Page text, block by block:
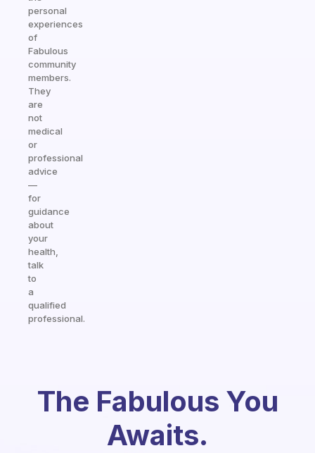
personal
experiences
of
Fabulous
community
members.
They
are
not
medical
or
professional
advice
—
for
guidance
about
your
health,
talk
to
a
qualified
professional.
The Fabulous You
Awaits.